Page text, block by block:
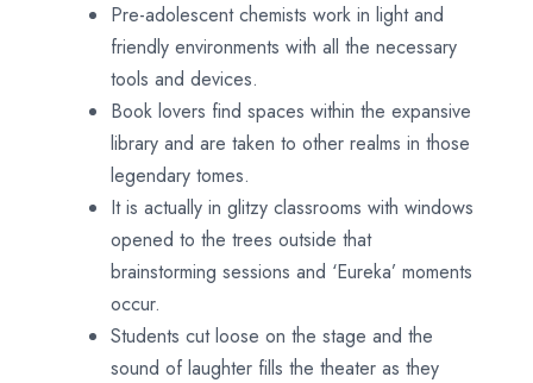
Pre-adolescent chemists work in light and
friendly environments with all the necessary
tools and devices.
Book lovers find spaces within the expansive
library and are taken to other realms in those
legendary tomes.
It is actually in glitzy classrooms with windows
opened to the trees outside that
brainstorming sessions and ‘Eureka’ moments
occur.
Students cut loose on the stage and the
sound of laughter fills the theater as they